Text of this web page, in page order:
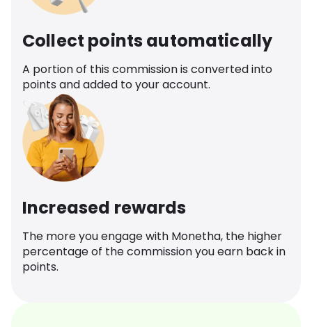
Collect points automatically
A portion of this commission is converted into
points and added to your account.
Increased rewards
The more you engage with Monetha, the higher
percentage of the commission you earn back in
points.